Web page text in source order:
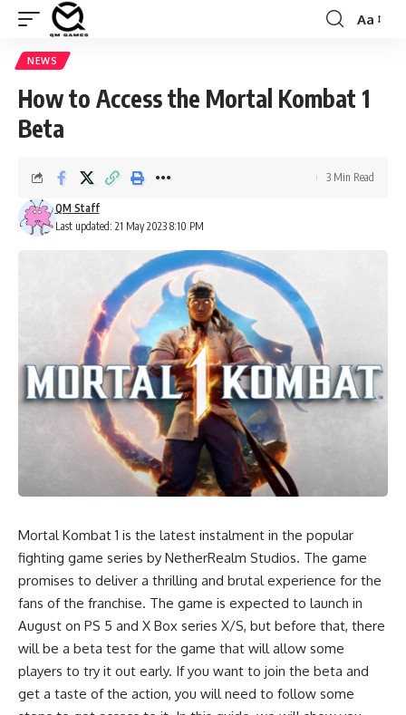
Font
Aa
NEWS
How to Access the Mortal Kombat 1
Beta
Last updated: 21 May 2023 8:10 PM
QM Staff
3 Min Read
Mortal Kombat 1 is the latest instalment in the popular
fighting game series by NetherRealm Studios. The game
promises to deliver a thrilling and brutal experience for the
fans of the franchise. The game is expected to launch in
August on PS 5 and X Box series X/S, but before that, there
will be a beta test for the game that will allow some
players to try it out early. If you want to join the beta and
get a taste of the action, you will need to follow some